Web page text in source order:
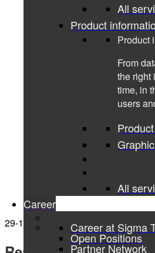
All
Product
Product
From
the right
time, in
users
All
Career
Career at Sigma
Open Positions
Partner Network
29-10-2021